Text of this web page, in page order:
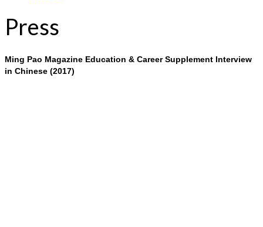
Press
Ming Pao Magazine Education & Career Supplement Interview
in Chinese (2017)